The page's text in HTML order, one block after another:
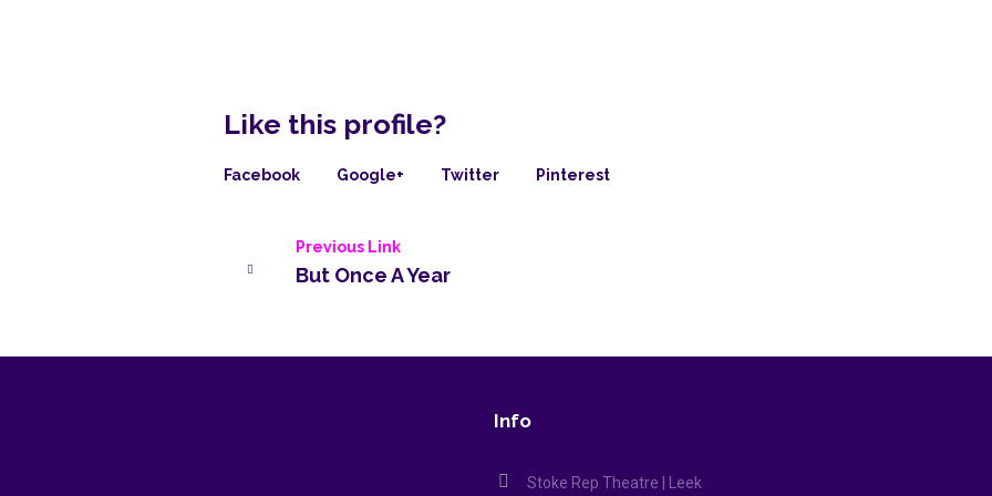
Like this profile?
Facebook Google+ Twitter Pinterest
Previous Link
But Once A Year
Info
Stoke Rep Theatre | Leek